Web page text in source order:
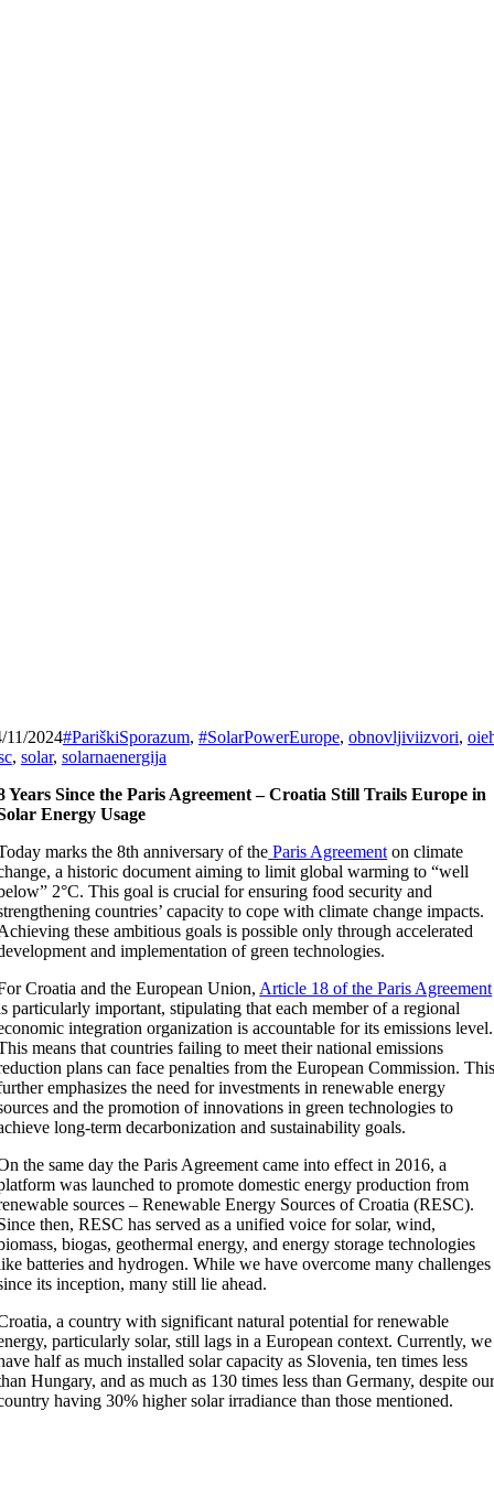
11/2024#PariškiSporazum, #SolarPowerEurope, obnovljiviizvori,
, solar, solarnaenergija
Years Since the Paris Agreement – Croatia Still Trails Europe in
Energy Usage
marks the 8th anniversary of the Paris Agreement on climate
a historic document aiming to limit global warming to “well
2°C. This goal is crucial for ensuring food security and
countries’ capacity to cope with climate change impacts.
these ambitious goals is possible only through accelerated
and implementation of green technologies.
Croatia and the European Union, Article 18 of the Paris Agreement
particularly important, stipulating that each member of a regional
integration organization is accountable for its emissions level.
means that countries failing to meet their national emissions
plans can face penalties from the European Commission.
emphasizes the need for investments in renewable energy
and the promotion of innovations in green technologies to
long-term decarbonization and sustainability goals.
the same day the Paris Agreement came into effect in 2016, a
was launched to promote domestic energy production from
sources – Renewable Energy Sources of Croatia (RESC).
then, RESC has served as a unified voice for solar, wind,
biogas, geothermal energy, and energy storage technologies
batteries and hydrogen. While we have overcome many challenges
its inception, many still lie ahead.
a country with significant natural potential for renewable
particularly solar, still lags in a European context. Currently, we
half as much installed solar capacity as Slovenia, ten times less
Hungary, and as much as 130 times less than Germany, despite
having 30% higher solar irradiance than those mentioned.